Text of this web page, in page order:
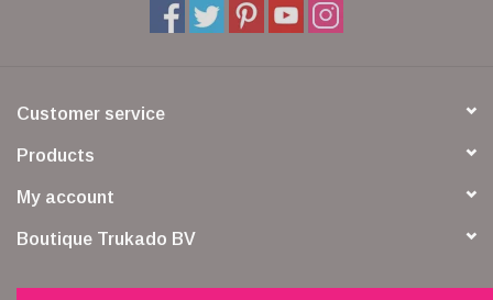
Customer service
Products
My account
Boutique Trukado BV